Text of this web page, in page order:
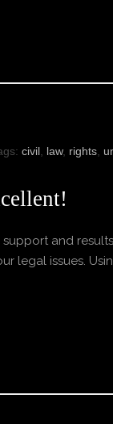
civil law, rights
and
legal issues.